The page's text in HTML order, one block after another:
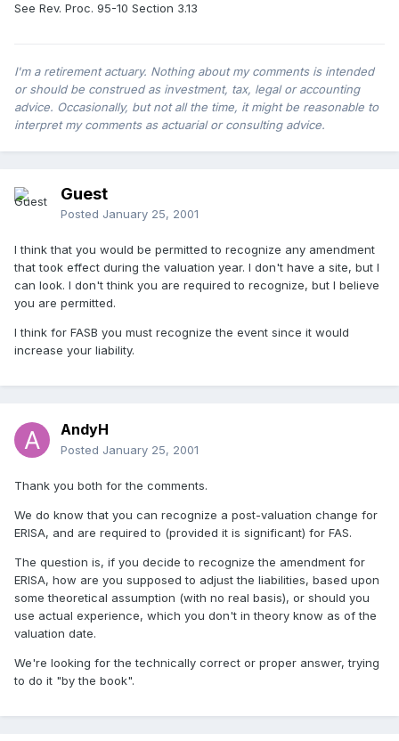
See Rev. Proc. 95-10 Section 3.13
I'm a retirement actuary. Nothing about my comments is intended
or should be construed as investment, tax, legal or accounting
advice. Occasionally, but not all the time, it might be reasonable to
interpret my comments as actuarial or consulting advice.
Guest
Posted January 25, 2001
I think that you would be permitted to recognize any amendment
that took effect during the valuation year. I don't have a site, but I
can look. I don't think you are required to recognize, but I believe
you are permitted.
I think for FASB you must recognize the event since it would
increase your liability.
AndyH
Posted January 25, 2001
Thank you both for the comments.
We do know that you can recognize a post-valuation change for
ERISA, and are required to (provided it is significant) for FAS.
The question is, if you decide to recognize the amendment for
ERISA, how are you supposed to adjust the liabilities, based upon
some theoretical assumption (with no real basis), or should you
use actual experience, which you don't in theory know as of the
valuation date.
We're looking for the technically correct or proper answer, trying
to do it "by the book".